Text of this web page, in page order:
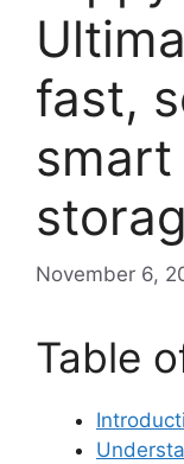
fast,
November 6,
Table